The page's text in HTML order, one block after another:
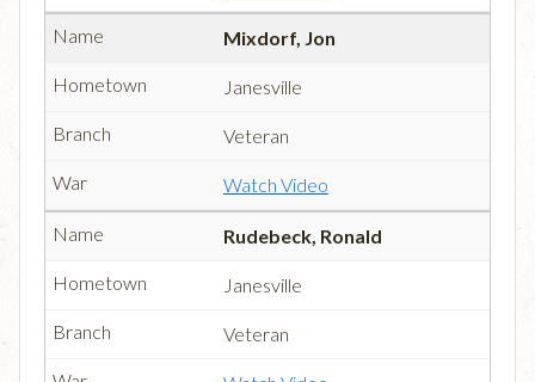
Mixdorf, Jon
Janesville
Veteran
Watch Video
Rudebeck, Ronald
Janesville
Veteran